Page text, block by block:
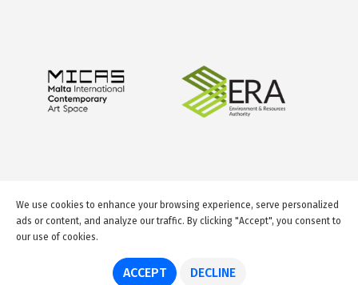
We use cookies to enhance your browsing experience, serve personalized
ads or content, and analyze our traffic. By clicking "Accept", you consent to
our use of cookies.
ACCEPT DECLINE
© 2026 GuideMeMalta.com